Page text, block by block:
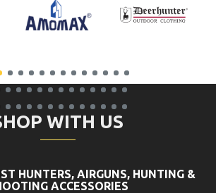
WITH US
HUNTERS, AIRGUNS, HUNTING &
ACCESSORIES